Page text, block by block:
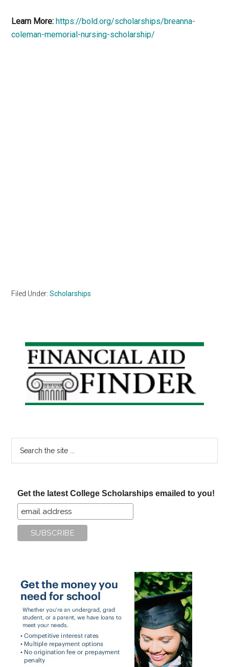
Learn More: https://bold.org/scholarships/breanna-
coleman-memorial-nursing-scholarship/
Filed Under:Scholarships
Primary
Sidebar
Get the latest College Scholarships emailed to you!